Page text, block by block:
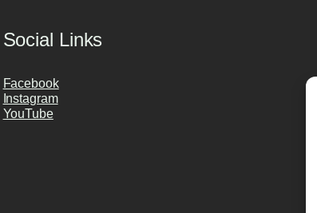
Social Links
Facebook
Instagram
YouTube